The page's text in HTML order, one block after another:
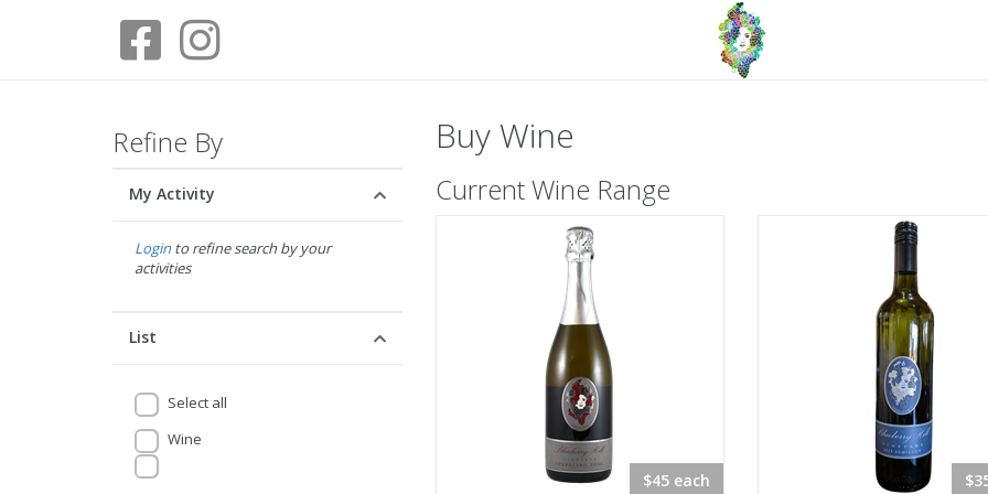
Refine By
My Activity
Loginto refine search by your
activities
List
Select all
Wine
Buy Wine
Current Wine Range
$45 each